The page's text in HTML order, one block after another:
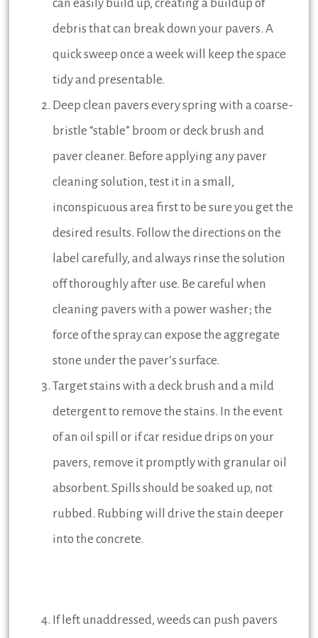
can easily build up, creating a buildup of
debris that can break down your pavers. A
quick sweep once a week will keep the space
tidy and presentable.
Deep clean pavers every spring with a coarse-
bristle “stable” broom or deck brush and
paver cleaner. Before applying any paver
cleaning solution, test it in a small,
inconspicuous area first to be sure you get the
desired results. Follow the directions on the
label carefully, and always rinse the solution
off thoroughly after use. Be careful when
cleaning pavers with a power washer; the
force of the spray can expose the aggregate
stone under the paver’s surface.
Target stains with a deck brush and a mild
detergent to remove the stains. In the event
of an oil spill or if car residue drips on your
pavers, remove it promptly with granular oil
absorbent. Spills should be soaked up, not
rubbed. Rubbing will drive the stain deeper
into the concrete.
If left unaddressed, weeds can push pavers